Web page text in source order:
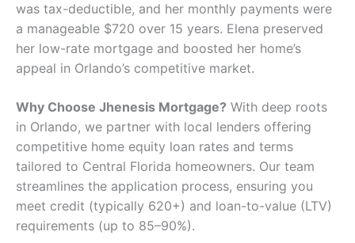
was tax-deductible, and her monthly payments were
a manageable $720 over 15 years. Elena preserved
her low-rate mortgage and boosted her home’s
appeal in Orlando’s competitive market.
Why Choose Jhenesis Mortgage? With deep roots
in Orlando, we partner with local lenders offering
competitive home equity loan rates and terms
tailored to Central Florida homeowners. Our team
streamlines the application process, ensuring you
meet credit (typically 620+) and loan-to-value (LTV)
requirements (up to 85–90%).